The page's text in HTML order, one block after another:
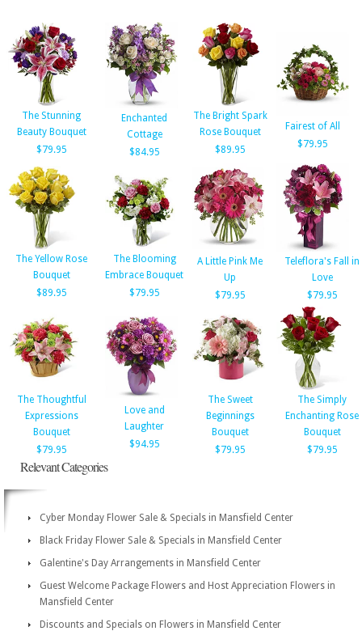
The Stunning
Beauty Bouquet
$79.95
Enchanted
Cottage
$84.95
The Bright Spark
Rose Bouquet
$89.95
Fairest of All
$79.95
The Yellow Rose
Bouquet
$89.95
The Blooming
Embrace Bouquet
$79.95
A Little Pink Me
Up
$79.95
Teleflora's Fall in
Love
$79.95
The Thoughtful
Expressions
Bouquet
$79.95
Love and
Laughter
$94.95
The Sweet
Beginnings
Bouquet
$79.95
The Simply
Enchanting Rose
Bouquet
$79.95
Relevant Categories
Cyber Monday Flower Sale & Specials in Mansfield Center
Black Friday Flower Sale & Specials in Mansfield Center
Galentine's Day Arrangements in Mansfield Center
Guest Welcome Package Flowers and Host Appreciation Flowers in
Mansfield Center
Discounts and Specials on Flowers in Mansfield Center